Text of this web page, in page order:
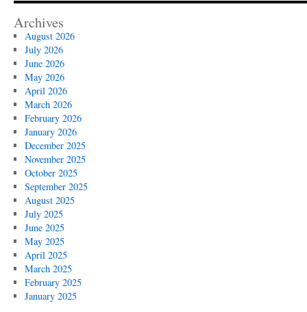
Archives
August 2026
July 2026
June 2026
May 2026
April 2026
March 2026
February 2026
January 2026
December 2025
November 2025
October 2025
September 2025
August 2025
July 2025
June 2025
May 2025
April 2025
March 2025
February 2025
January 2025